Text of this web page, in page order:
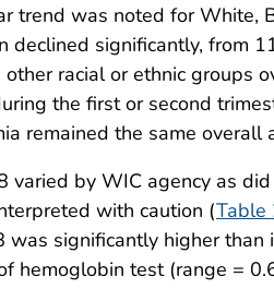
trend was noted for White,
declined significantly, from
racial or ethnic groups
the first or second
remained the same overall
by WIC agency as
with caution (Table
significantly higher
hemoglobin test (range =